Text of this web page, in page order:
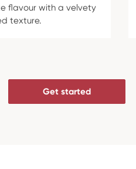
flavour with a velvety
texture.
Get started